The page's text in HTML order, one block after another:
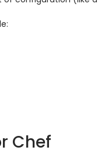
Chef